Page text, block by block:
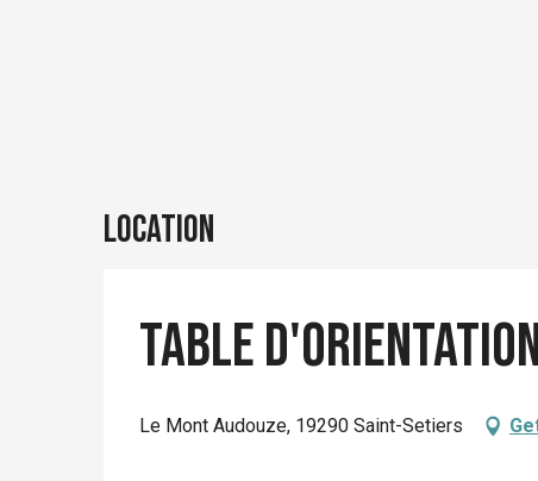
Location
Table
Le Mont Audouze, 19290 Saint-Setiers